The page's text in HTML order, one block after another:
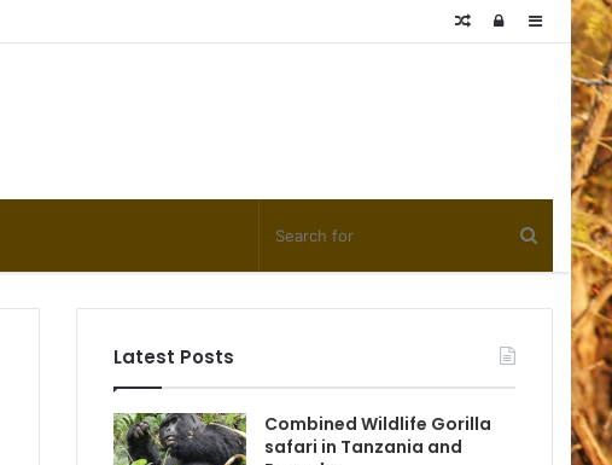
Sidebar
Log
Random
Latest Posts
Combined Wildlife Gorilla
safari in Tanzania and